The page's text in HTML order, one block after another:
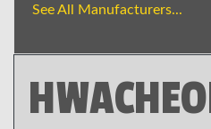
See All Manufacturers...